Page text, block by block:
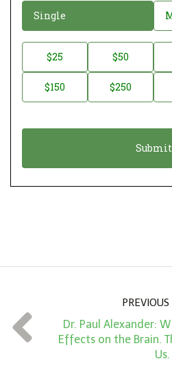
o
a
o
Single
o
t
t
*
$25 $50
$150 $250
Dr. Paul Alexander:
Effects on the Brain.
Us.